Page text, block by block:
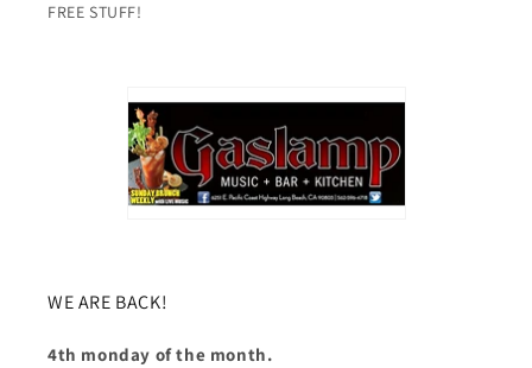
FREE STUFF!
WE ARE BACK!
4th monday of the month.